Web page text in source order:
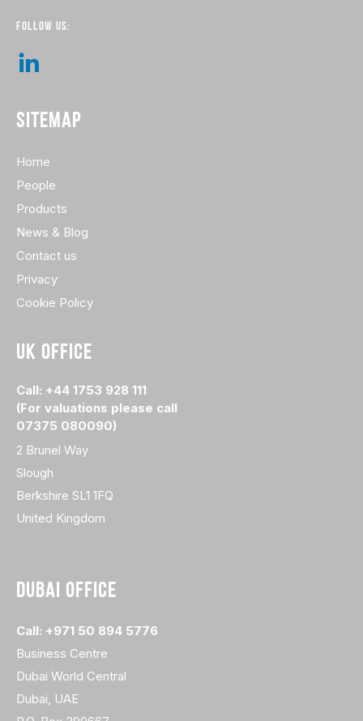
FOLLOW US:
SITEMAP
Home
People
Products
News & Blog
Contact us
Privacy
Cookie Policy
UK OFFICE
Call: +44 1753 928 111
(For valuations please call
07375 080090)
2 Brunel Way
Slough
Berkshire SL1 1FQ
United Kingdom
DUBAI OFFICE
Call: +971 50 894 5776
Business Centre
Dubai World Central
Dubai, UAE